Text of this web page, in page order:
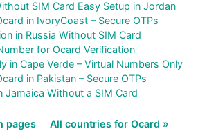
SIM Card Easy Setup in Jordan
in IvoryCoast – Secure OTPs
in Russia Without SIM Card
for Ocard Verification
in Cape Verde – Virtual Numbers Only
in Pakistan – Secure OTPs
Jamaica Without a SIM Card
pages All countries for Ocard »